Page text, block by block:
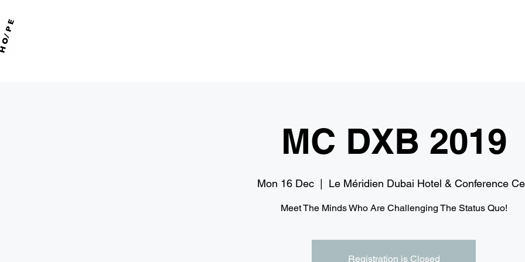
MC DXB 2019
Mon 16 Dec
  |
Le Méridien Dubai Hotel & Conference
Meet The Minds Who Are Challenging The Status Quo!
Registration is Closed